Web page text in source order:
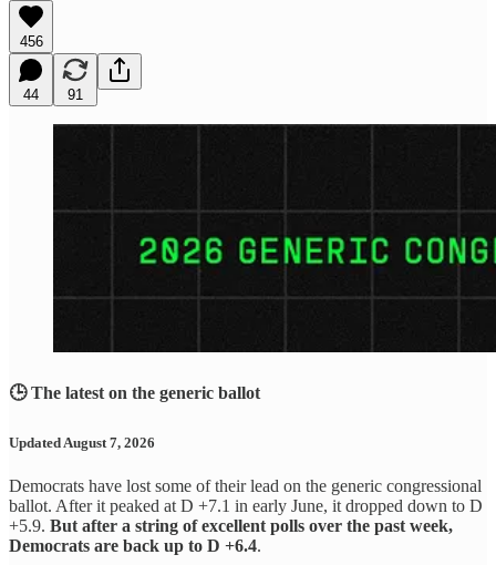
456
44 91
🕒 The latest on the generic ballot
Updated August 7, 2026
Democrats have lost some of their lead on the generic congressional
ballot. After it peaked at D +7.1 in early June, it dropped down to D
+5.9. But after a string of excellent polls over the past week,
Democrats are back up to D +6.4.